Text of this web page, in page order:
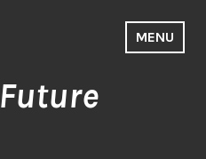
MENU
Future